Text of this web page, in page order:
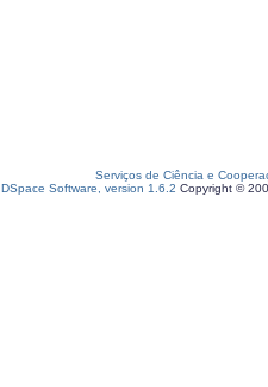
Serviços de Ciência e
DSpace Software, version 1.6.2 Copyright ©